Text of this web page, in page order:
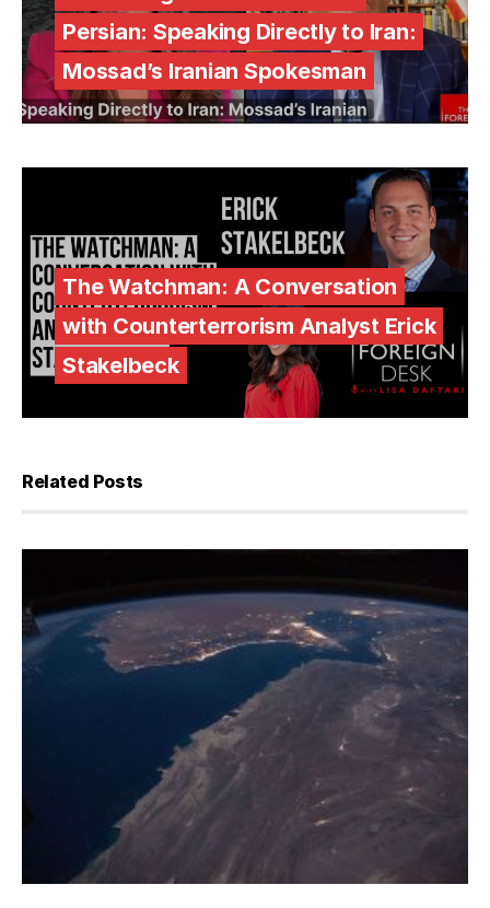
Persian: Speaking Directly to Iran:
Mossad’s Iranian Spokesman
The Watchman: A Conversation
with Counterterrorism Analyst Erick
Stakelbeck
Related Posts